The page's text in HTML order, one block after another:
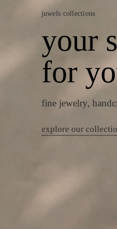
juwels collections
your
for
fine jewelry,
explore our